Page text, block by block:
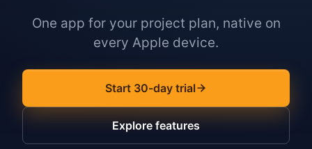
One app for your project plan, native on
every Apple device.
Start 30-day trial
Explore features